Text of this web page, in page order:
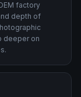
factory
depth of
deeper on